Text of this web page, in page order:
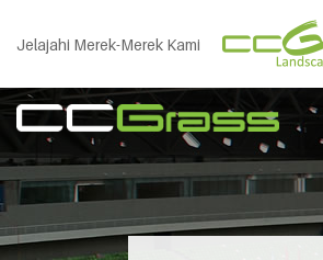
Jelajahi Merek-Merek Kami